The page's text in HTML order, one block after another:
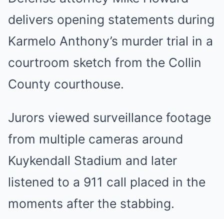
delivers opening statements during
Karmelo Anthony’s murder trial in a
courtroom sketch from the Collin
County courthouse.
Jurors viewed surveillance footage
from multiple cameras around
Kuykendall Stadium and later
listened to a 911 call placed in the
moments after the stabbing.